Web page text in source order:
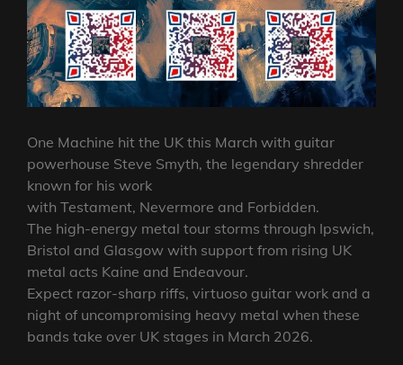
One Machine hit the UK this March with guitar
powerhouse Steve Smyth, the legendary shredder
known for his work
with Testament, Nevermore and Forbidden.
The high-energy metal tour storms through Ipswich,
Bristol and Glasgow with support from rising UK
metal acts Kaine and Endeavour.
Expect razor-sharp riffs, virtuoso guitar work and a
night of uncompromising heavy metal when these
bands take over UK stages in March 2026.